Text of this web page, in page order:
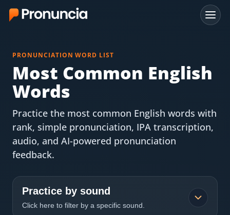
FAQ
Free Tools
Free Pronunciation Evaluation
10-Word Challenge
Chrome Extension
Resources
PRONUNCIATION WORD LIST
Most Common English
Words
Practice the most common English words with
rank, simple pronunciation, IPA transcription,
audio, and AI-powered pronunciation
feedback.
Practice by sound
Click here to filter by a specific sound.